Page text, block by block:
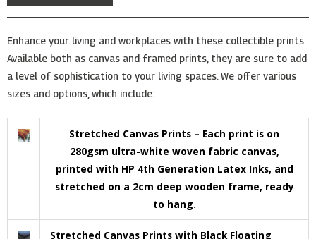
Enhance your living and workplaces with these collectible prints.
Available both as canvas and framed prints, they are sure to add
a level of sophistication to your living spaces. We offer various
sizes and options, which include:
Stretched Canvas Prints – Each print is on
280gsm ultra-white woven fabric canvas,
printed with HP 4th Generation Latex Inks, and
stretched on a 2cm deep wooden frame, ready
to hang.
Stretched Canvas Prints with Black Floating